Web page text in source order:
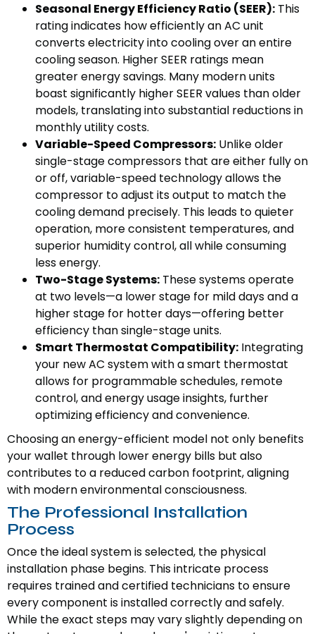
Seasonal Energy Efficiency Ratio (SEER): This
rating indicates how efficiently an AC unit
converts electricity into cooling over an entire
cooling season. Higher SEER ratings mean
greater energy savings. Many modern units
boast significantly higher SEER values than older
models, translating into substantial reductions in
monthly utility costs.
Variable-Speed Compressors: Unlike older
single-stage compressors that are either fully on
or off, variable-speed technology allows the
compressor to adjust its output to match the
cooling demand precisely. This leads to quieter
operation, more consistent temperatures, and
superior humidity control, all while consuming
less energy.
Two-Stage Systems: These systems operate
at two levels—a lower stage for mild days and a
higher stage for hotter days—offering better
efficiency than single-stage units.
Smart Thermostat Compatibility: Integrating
your new AC system with a smart thermostat
allows for programmable schedules, remote
control, and energy usage insights, further
optimizing efficiency and convenience.
Choosing an energy-efficient model not only benefits
your wallet through lower energy bills but also
contributes to a reduced carbon footprint, aligning
with modern environmental consciousness.
The Professional Installation
Process
Once the ideal system is selected, the physical
installation phase begins. This intricate process
requires trained and certified technicians to ensure
every component is installed correctly and safely.
While the exact steps may vary slightly depending on